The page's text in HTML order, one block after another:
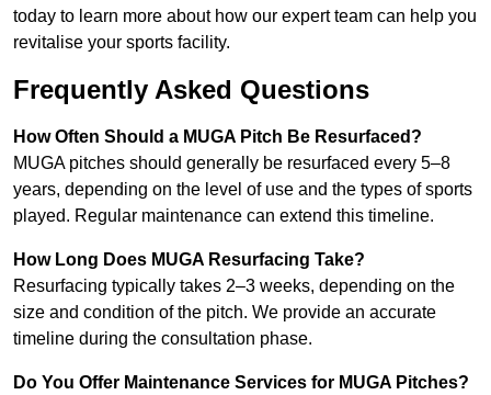
today to learn more about how our expert team can help you
revitalise your sports facility.
Frequently Asked Questions
How Often Should a MUGA Pitch Be Resurfaced?
MUGA pitches should generally be resurfaced every 5–8
years, depending on the level of use and the types of sports
played. Regular maintenance can extend this timeline.
How Long Does MUGA Resurfacing Take?
Resurfacing typically takes 2–3 weeks, depending on the
size and condition of the pitch. We provide an accurate
timeline during the consultation phase.
Do You Offer Maintenance Services for MUGA Pitches?